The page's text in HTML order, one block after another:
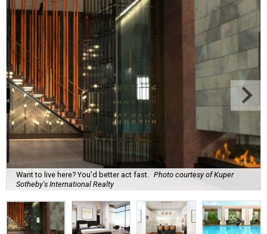
Want to live here? You'd better act fast.
Photo courtesy of Kuper
Sotheby's International Realty